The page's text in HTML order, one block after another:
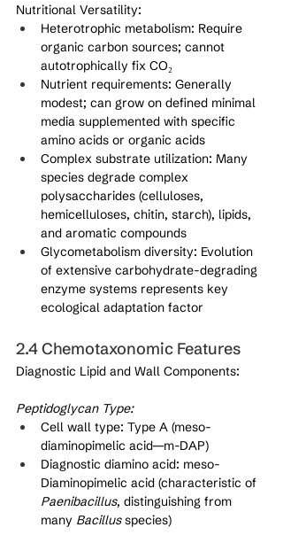
Nutritional Versatility:
Heterotrophic metabolism: Require
organic carbon sources; cannot
autotrophically fix CO₂
Nutrient requirements: Generally
modest; can grow on defined minimal
media supplemented with specific
amino acids or organic acids
Complex substrate utilization: Many
species degrade complex
polysaccharides (celluloses,
hemicelluloses, chitin, starch), lipids,
and aromatic compounds
Glycometabolism diversity: Evolution
of extensive carbohydrate-degrading
enzyme systems represents key
ecological adaptation factor
2.4 Chemotaxonomic Features
Diagnostic Lipid and Wall Components:
Peptidoglycan Type:
Cell wall type: Type A (meso-
diaminopimelic acid—m-DAP)
Diagnostic diamino acid: meso-
Diaminopimelic acid (characteristic of
Paenibacillus, distinguishing from
many Bacillus species)